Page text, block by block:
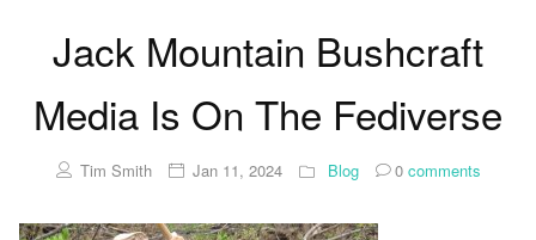
Jack Mountain Bushcraft
Media Is On The Fediverse
Tim Smith Jan 11, 2024 Blog 0comments